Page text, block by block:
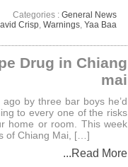
Categories : General News
Crisp, Warnings, Yaa Baa
Drug in Chiang
mai
by three bar boys he’d
to every one of the risks
home or room. This week
of Chiang Mai, […]
...Read More